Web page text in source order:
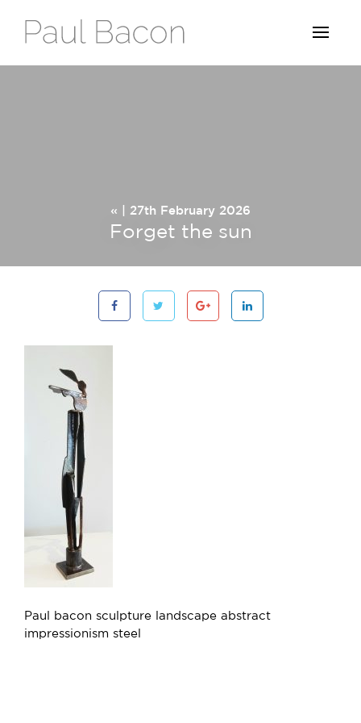
« | 27th February 2026
Forget the sun
Paul bacon sculpture landscape abstract
impressionism steel